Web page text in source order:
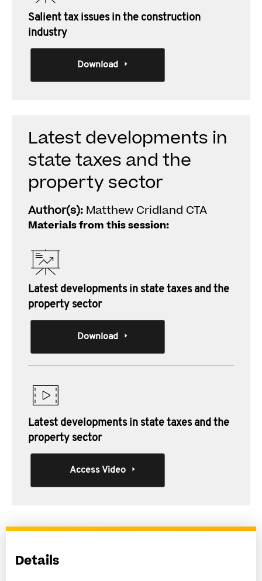
Salient tax issues in the construction
industry
Download
Latest developments in
state taxes and the
property sector
Author(s): Matthew Cridland CTA
Materials from this session:
Latest developments in state taxes and the
property sector
Download
Latest developments in state taxes and the
property sector
Access Video
Details